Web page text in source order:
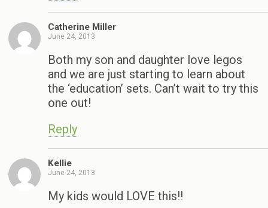
Catherine Miller
June 24, 2013
Both my son and daughter love legos
and we are just starting to learn about
the ‘education’ sets. Can’t wait to try this
one out!
Reply
Kellie
June 24, 2013
My kids would LOVE this!!